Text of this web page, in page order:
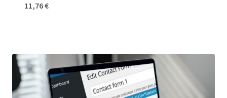
11,76€